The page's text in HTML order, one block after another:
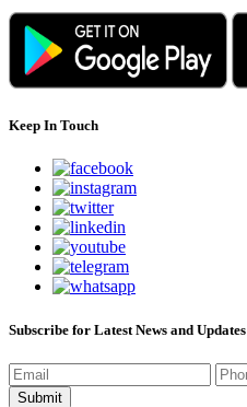
Keep In Touch
Subscribe for Latest News and Updates